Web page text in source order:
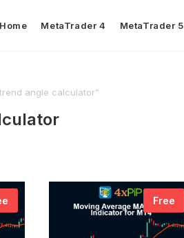
Home MetaTrader 4 MetaTrader 5
angle calculator”
Free